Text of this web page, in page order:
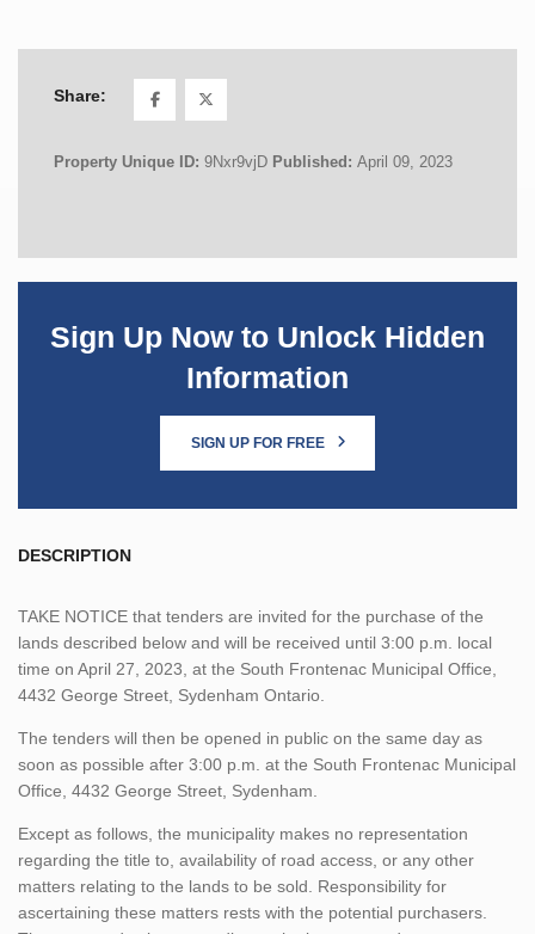
Share:
Property Unique ID: 9Nxr9vjD Published: April 09, 2023
Sign Up Now to Unlock Hidden
Information
SIGN UP FOR FREE
DESCRIPTION
TAKE NOTICE that tenders are invited for the purchase of the
lands described below and will be received until 3:00 p.m. local
time on April 27, 2023, at the South Frontenac Municipal Office,
4432 George Street, Sydenham Ontario.
The tenders will then be opened in public on the same day as
soon as possible after 3:00 p.m. at the South Frontenac Municipal
Office, 4432 George Street, Sydenham.
Except as follows, the municipality makes no representation
regarding the title to, availability of road access, or any other
matters relating to the lands to be sold. Responsibility for
ascertaining these matters rests with the potential purchasers.